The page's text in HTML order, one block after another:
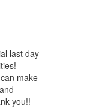
last day
make
you!!